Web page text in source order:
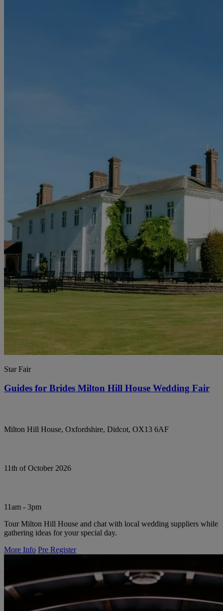
Star Fair
Guides for Brides Milton Hill House Wedding Fair
Milton Hill House, Oxfordshire, Didcot, OX13 6AF
11th of October 2026
11am - 3pm
Tour Milton Hill House and chat with local wedding suppliers while
gathering ideas for your special day.
More Info Pre Register